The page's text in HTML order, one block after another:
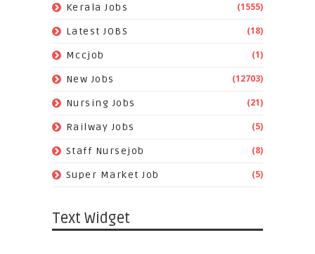
Kerala Jobs (1555)
Latest JOBS (18)
Mccjob (1)
New Jobs (12703)
Nursing Jobs (21)
Railway Jobs (5)
Staff Nursejob (8)
Super Market Job (5)
Text Widget